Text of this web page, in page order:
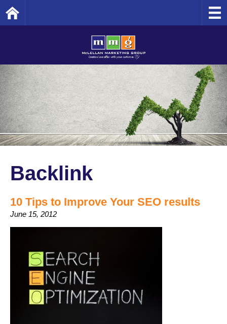
Backlink
10 Tips to Improve Your SEO results
June 15, 2012